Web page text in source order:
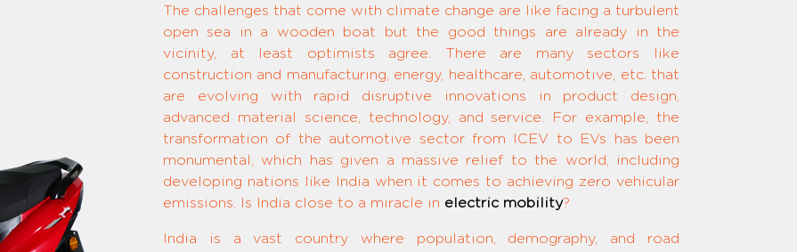
The challenges that come with climate change are like facing a turbulent
open sea in a wooden boat but the good things are already in the
vicinity, at least optimists agree. There are many sectors like
construction and manufacturing, energy, healthcare, automotive, etc. that
are evolving with rapid disruptive innovations in product design,
advanced material science, technology, and service. For example, the
transformation of the automotive sector from ICEV to EVs has been
monumental, which has given a massive relief to the world, including
developing nations like India when it comes to achieving zero vehicular
emissions. Is India close to a miracle in electric mobility?
India is a vast country where population, demography, and road